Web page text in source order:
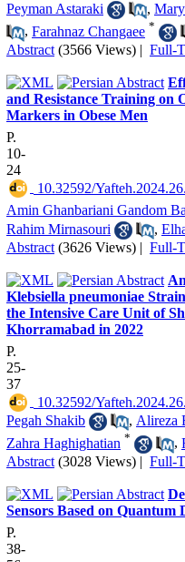
Peyman Astaraki
,
, Farahnaz Changaee *
Abstract (3566 Views) | Full-
and Resistance Training on
Markers in Obese Men
P.
10-
24
10.32592/
Amin Ghanbariani Gandom
Rahim Mirnasouri
,
Abstract (3626 Views) | Full-
Klebsiella pneumoniae
the Intensive Care Unit of
Khorramabad in 2022
P.
25-
37
10.32592/
Pegah Shakib
, Alireza
Zahra Haghighatian * ,
Abstract (3028 Views) | Full-
Sensors Based on Quantum
P.
38-